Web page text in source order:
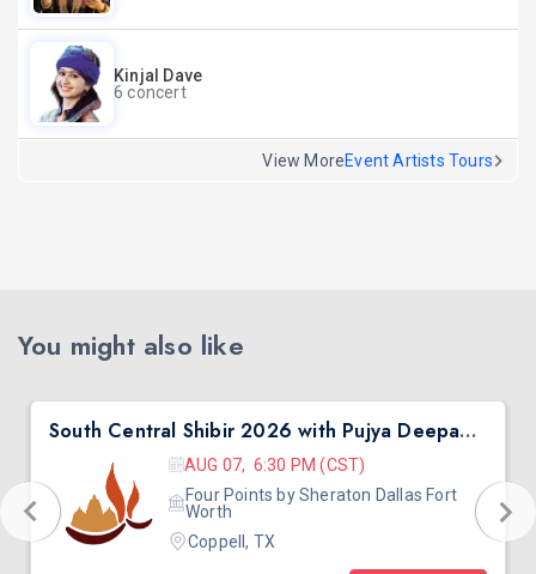
Kinjal Dave
6 concert
View MoreEvent Artists Tours
You might also like
South Central Shibir 2026 with Pujya Deepakbhai
AUG 07, 6:30 PM (CST)
Four Points by Sheraton Dallas Fort
Worth
Coppell, TX